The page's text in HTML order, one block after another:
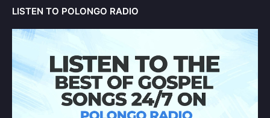
LISTEN TO POLONGO RADIO